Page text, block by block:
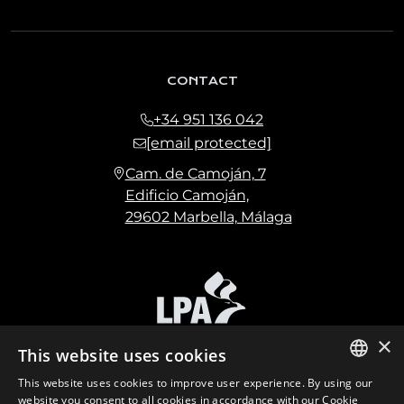
CONTACT
+34 951 136 042
[email protected]
Cam. de Camoján, 7
Edificio Camoján,
29602 Marbella, Málaga
ENGLISH
×
This website uses cookies
This website uses cookies to improve user experience. By using our
website you consent to all cookies in accordance with our Cookie